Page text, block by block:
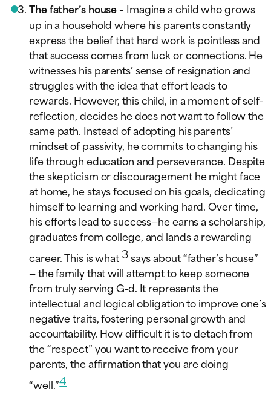
The father’s house– Imagine a child who grows
up in a household where his parents constantly
express the belief that hard work is pointless and
that success comes from luck or connections. He
witnesses his parents’ sense of resignation and
struggles with the idea that effort leads to
rewards. However, this child, in a moment of self-
reflection, decides he does not want to follow the
same path. Instead of adopting his parents’
mindset of passivity, he commits to changing his
life through education and perseverance. Despite
the skepticism or discouragement he might face
at home, he stays focused on his goals, dedicating
himself to learning and working hard. Over time,
his efforts lead to success—he earns a scholarship,
graduates from college, and lands a rewarding
career. This is what3says about “father’s house”
— the family that will attempt to keep someone
from truly serving G-d. It represents the
intellectual and logical obligation to improve one’s
negative traits, fostering personal growth and
accountability. How difficult it is to detach from
the “respect” you want to receive from your
parents, the affirmation that you are doing
“well.”4